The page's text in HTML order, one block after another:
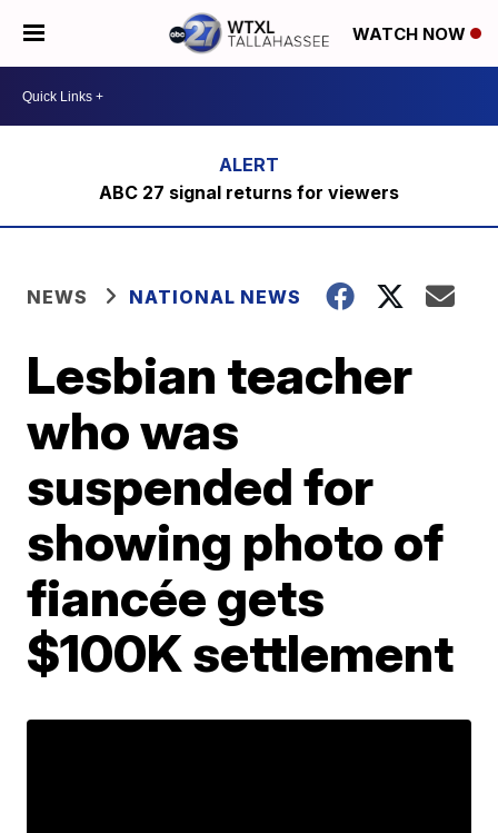
WATCH NOW
ABC 27 signal returns for viewers
NEWS NATIONAL NEWS
Lesbian teacher
who was
suspended for
showing photo of
fiancée gets
$100K settlement